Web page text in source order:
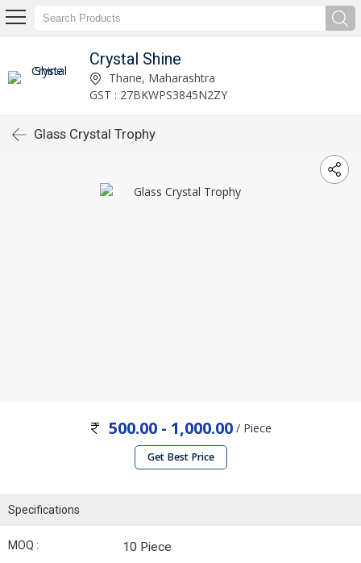
Crystal Shine
Thane, Maharashtra
GST : 27BKWPS3845N2ZY
Glass Crystal Trophy
500.00 - 1,000.00 / Piece
Get Best Price
Specifications
MOQ : 10 Piece